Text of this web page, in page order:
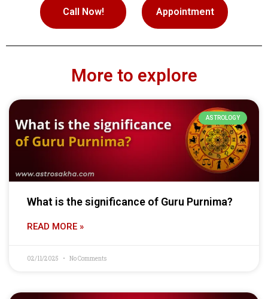
Call Now! Appointment
More to explore
ASTROLOGY
What is the significance of Guru Purnima?
READ MORE »
02/11/2025 No Comments